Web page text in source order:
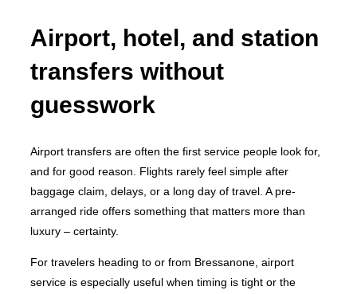
Airport, hotel, and station
transfers without
guesswork
Airport transfers are often the first service people look for,
and for good reason. Flights rarely feel simple after
baggage claim, delays, or a long day of travel. A pre-
arranged ride offers something that matters more than
luxury – certainty.
For travelers heading to or from Bressanone, airport
service is especially useful when timing is tight or the